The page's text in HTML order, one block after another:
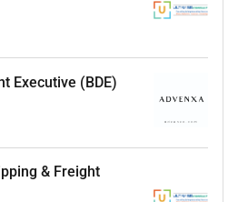
Management
& Benefits
with the ability to align HR
outcomes
Executive (BDE)
& Freight